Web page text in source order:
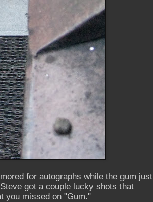
for autographs while the gum just
got a couple lucky shots that
you missed on "Gum."